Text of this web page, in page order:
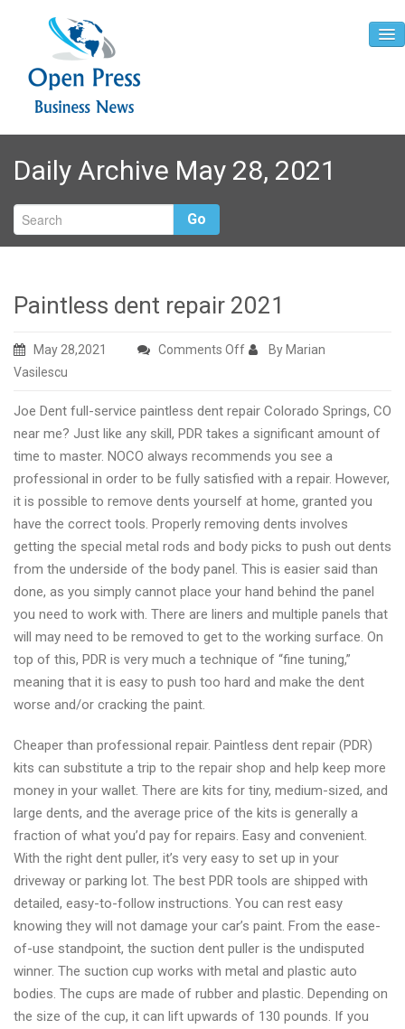
Home
About
Contact
Daily Archive May 28, 2021
Go
Paintless dent repair 2021
May 28,2021 Comments Offon
repair
2021
By Marian
Vasilescu
Joe Dent full-service paintless dent repair Colorado Springs, CO
near me? Just like any skill, PDR takes a significant amount of
time to master. NOCO always recommends you see a
professional in order to be fully satisfied with a repair. However,
it is possible to remove dents yourself at home, granted you
have the correct tools. Properly removing dents involves
getting the special metal rods and body picks to push out dents
from the underside of the body panel. This is easier said than
done, as you simply cannot place your hand behind the panel
you need to work with. There are liners and multiple panels that
will may need to be removed to get to the working surface. On
top of this, PDR is very much a technique of “fine tuning,”
meaning that it is easy to push too hard and make the dent
worse and/or cracking the paint.
Cheaper than professional repair. Paintless dent repair (PDR)
kits can substitute a trip to the repair shop and help keep more
money in your wallet. There are kits for tiny, medium-sized, and
large dents, and the average price of the kits is generally a
fraction of what you’d pay for repairs. Easy and convenient.
With the right dent puller, it’s very easy to set up in your
driveway or parking lot. The best PDR tools are shipped with
detailed, easy-to-follow instructions. You can rest easy
knowing they will not damage your car’s paint. From the ease-
of-use standpoint, the suction dent puller is the undisputed
winner. The suction cup works with metal and plastic auto
bodies. The cups are made of rubber and plastic. Depending on
the size of the cup, it can lift upwards of 130 pounds. If you